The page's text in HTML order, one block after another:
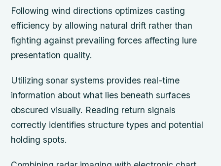
Following wind directions optimizes casting
efficiency by allowing natural drift rather than
fighting against prevailing forces affecting lure
presentation quality.
Utilizing sonar systems provides real-time
information about what lies beneath surfaces
obscured visually. Reading return signals
correctly identifies structure types and potential
holding spots.